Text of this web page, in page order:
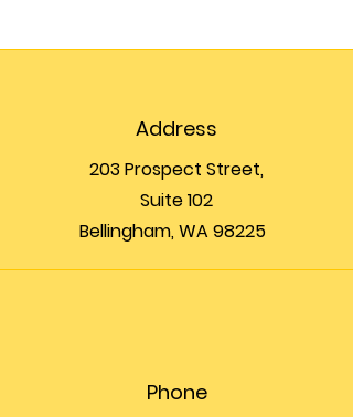
Address
203 Prospect Street,
Suite 102
Bellingham, WA 98225
Phone